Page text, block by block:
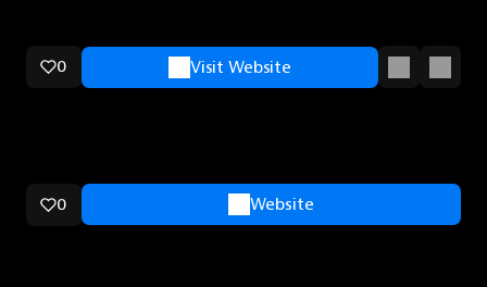
0 Visit Website
0 Website